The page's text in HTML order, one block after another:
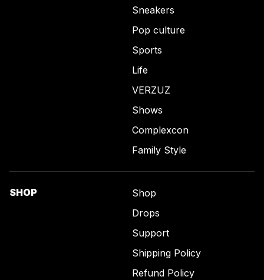
Sneakers
Pop culture
Sports
Life
VERZUZ
Shows
Complexcon
Family Style
SHOP
Shop
Drops
Support
Shipping Policy
Refund Policy